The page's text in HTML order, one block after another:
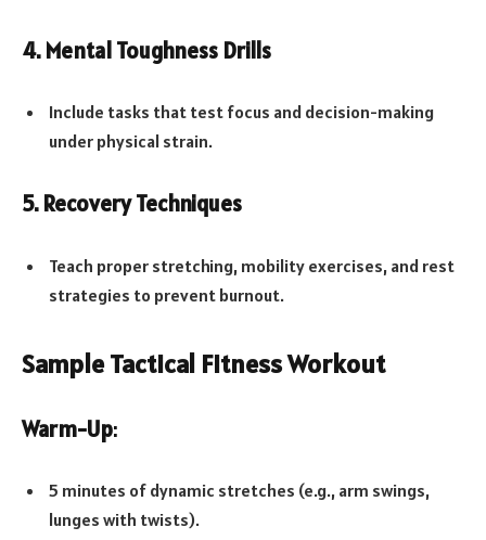
4. Mental Toughness Drills
Include tasks that test focus and decision-making
under physical strain.
5. Recovery Techniques
Teach proper stretching, mobility exercises, and rest
strategies to prevent burnout.
Sample Tactical Fitness Workout
Warm-Up:
5 minutes of dynamic stretches (e.g., arm swings,
lunges with twists).